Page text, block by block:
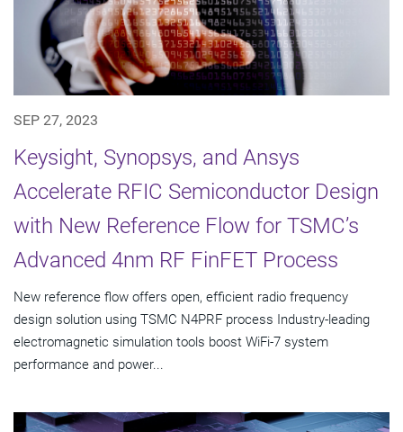
SEP 27, 2023
Keysight, Synopsys, and Ansys
Accelerate RFIC Semiconductor Design
with New Reference Flow for TSMC’s
Advanced 4nm RF FinFET Process
New reference flow offers open, efficient radio frequency
design solution using TSMC N4PRF process Industry-leading
electromagnetic simulation tools boost WiFi-7 system
performance and power...